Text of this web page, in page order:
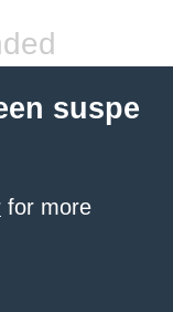
suspe
for more